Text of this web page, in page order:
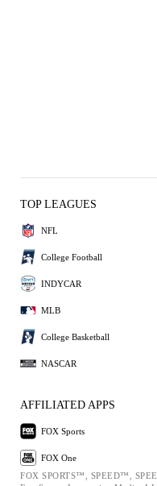
TOP LEAGUES
NFL
College Football
INDYCAR
MLB
College Basketball
NASCAR
AFFILIATED APPS
FOX Sports
FOX One
FOX SPORTS™, SPEED™,